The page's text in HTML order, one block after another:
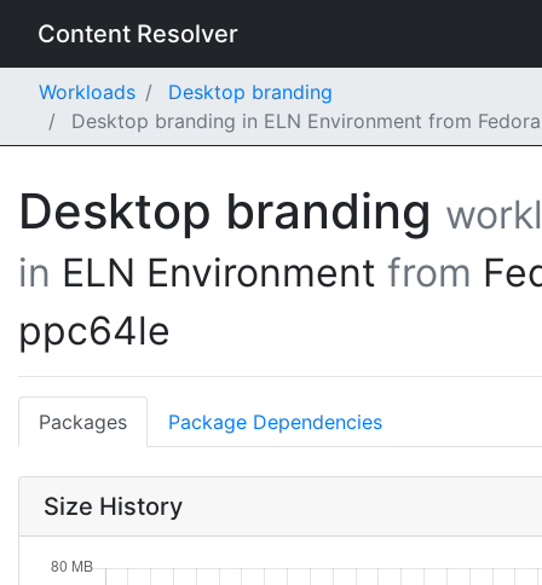
Content Resolver
Workloads
Desktop branding
Desktop branding in ELN Environment from
Desktop branding
in ELN Environment from
ppc64le
Packages Package Dependencies
Size History